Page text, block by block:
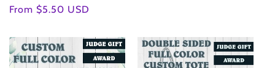
Regular
From $5.50 USD